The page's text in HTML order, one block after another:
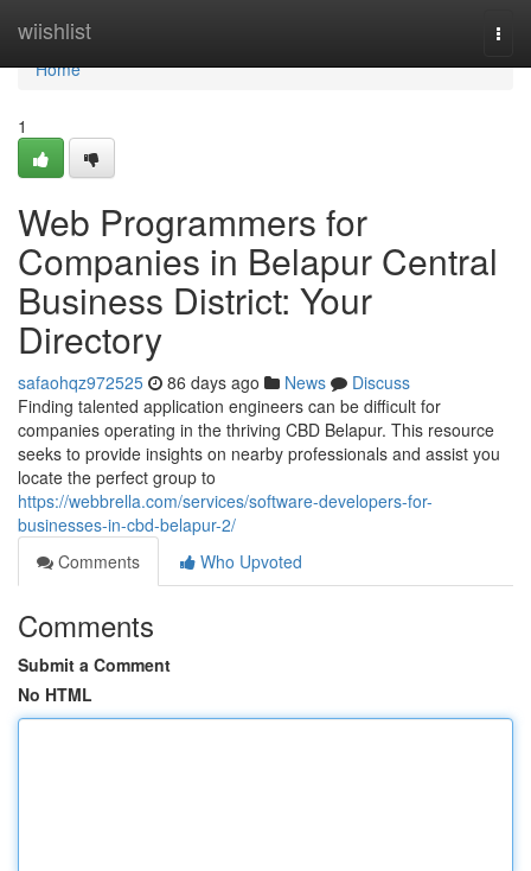
wiishlist
Home
Home
1
Web Programmers for
Companies in Belapur Central
Business District: Your
Directory
safaohqz972525 86 days ago News
Discuss
Finding talented application engineers can be difficult for
companies operating in the thriving CBD Belapur. This resource
seeks to provide insights on nearby professionals and assist you
locate the perfect group to
https://webbrella.com/services/software-developers-for-
businesses-in-cbd-belapur-2/
Comments
Who Upvoted
Comments
Submit a Comment
No HTML